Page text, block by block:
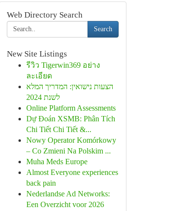
Web Directory Search
Search
New Site Listings
รีวิว Tigerwin369 อย่าง
ละเอียด
הצעות נישואין: המדריך המלא
לשנת 2024
Online Platform Assessments
Dự Đoán XSMB: Phân Tích
Chi Tiết Chi Tiết &...
Nowy Operator Komórkowy
– Co Zmieni Na Polskim ...
Muha Meds Europe
Almost Everyone experiences
back pain
Nederlandse Ad Networks:
Een Overzicht voor 2026